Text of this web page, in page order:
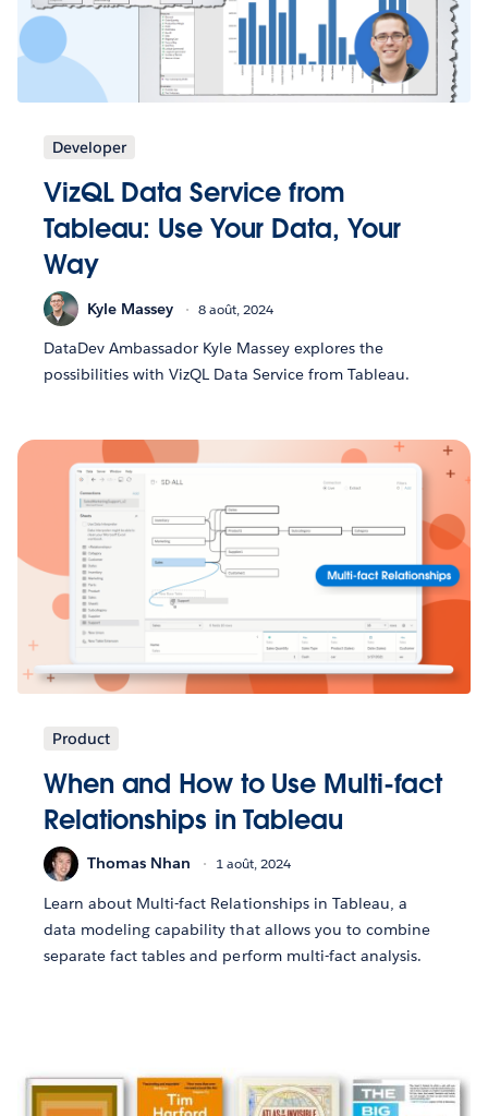
Developer
VizQL Data Service from
Tableau: Use Your Data, Your
Way
Kyle Massey 8 août, 2024
DataDev Ambassador Kyle Massey explores the
possibilities with VizQL Data Service from Tableau.
Product
When and How to Use Multi-fact
Relationships in Tableau
Thomas Nhan 1 août, 2024
Learn about Multi-fact Relationships in Tableau, a
data modeling capability that allows you to combine
separate fact tables and perform multi-fact analysis.